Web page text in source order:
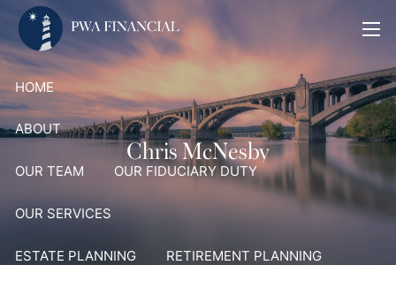
Skip to main content
HOME
ABOUT
OUR TEAM OUR FIDUCIARY DUTY
OUR SERVICES
ESTATE PLANNING RETIREMENT PLANNING
Chris McNesby